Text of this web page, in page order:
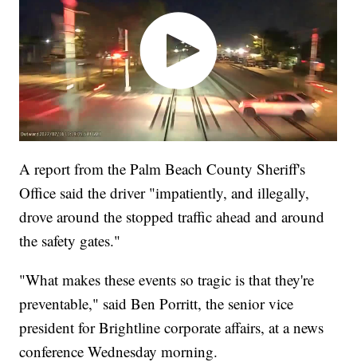
A report from the Palm Beach County Sheriff's
Office said the driver "impatiently, and illegally,
drove around the stopped traffic ahead and around
the safety gates."
"What makes these events so tragic is that they're
preventable," said Ben Porritt, the senior vice
president for Brightline corporate affairs, at a news
conference Wednesday morning.